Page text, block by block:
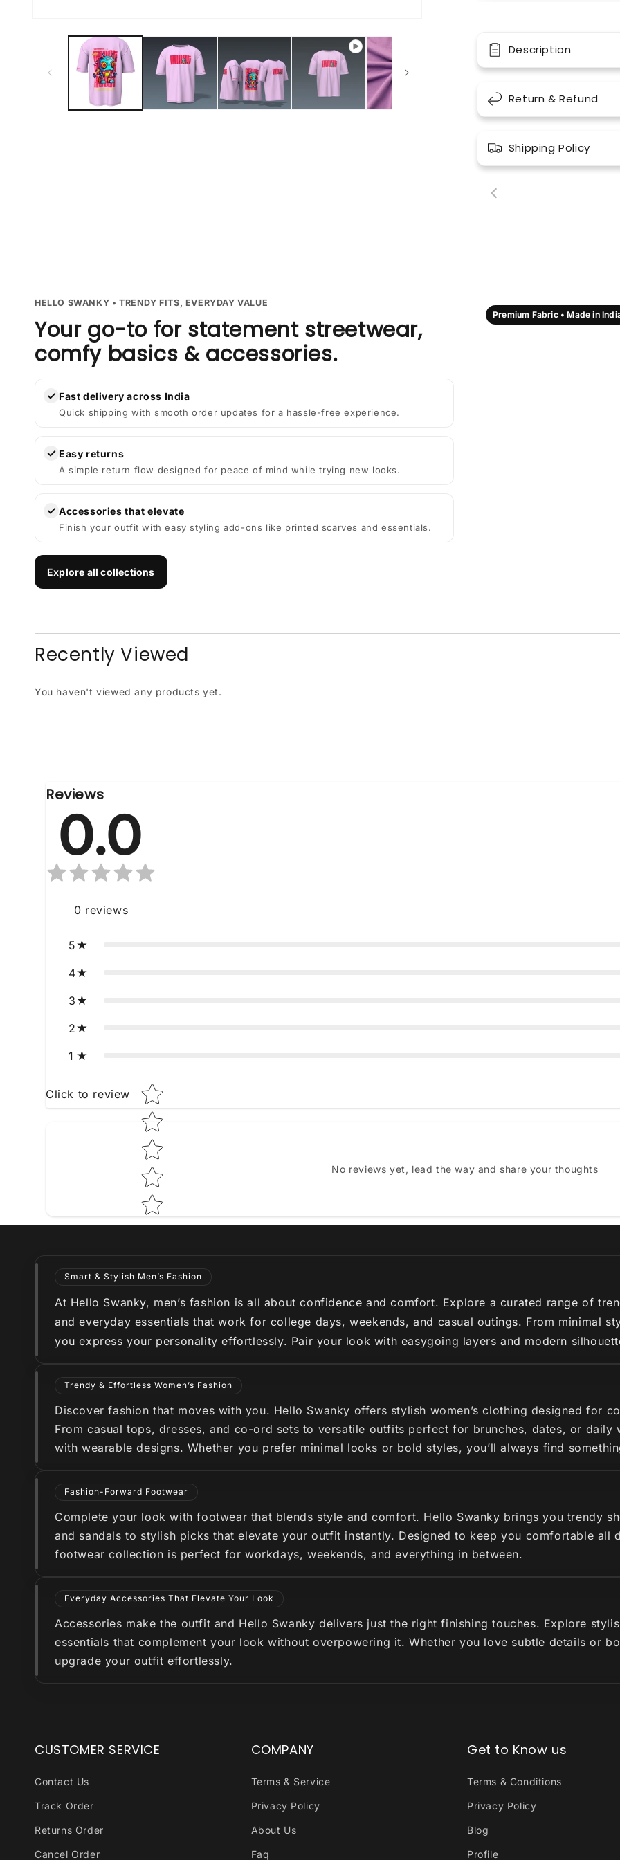
Description
Return & Refund
Shipping Policy
Premium Fabric • Made in
HELLO SWANKY • TRENDY FITS, EVERYDAY VALUE
Your go-to for statement streetwear,
comfy basics & accessories.
✓ Fast delivery across India
Quick shipping with smooth order updates for a hassle-free experience.
✓ Easy returns
A simple return flow designed for peace of mind while trying new looks.
✓ Accessories that elevate
Finish your outfit with easy styling add-ons like printed scarves and essentials.
Explore all collections
Recently Viewed
You haven't viewed any products yet.
Reviews
0.0
0 reviews
5
4
3
2
1
Click to review Star rating
No reviews yet, lead the way and share your thoughts
Smart & Stylish Men’s Fashion
At Hello Swanky, men’s fashion is all about confidence and comfort. Explore a curated range of
and everyday essentials that work for college days, weekends, and casual outings. From minimal
you express your personality effortlessly. Pair your look with easygoing layers and modern
Trendy & Effortless Women’s Fashion
Discover fashion that moves with you. Hello Swanky offers stylish women’s clothing designed for
From casual tops, dresses, and co-ord sets to versatile outfits perfect for brunches, dates, or
with wearable designs. Whether you prefer minimal looks or bold styles, you’ll always find
Fashion-Forward Footwear
Complete your look with footwear that blends style and comfort. Hello Swanky brings you trendy
and sandals to stylish picks that elevate your outfit instantly. Designed to keep you comfortable
footwear collection is perfect for workdays, weekends, and everything in between.
Everyday Accessories That Elevate Your Look
Accessories make the outfit and Hello Swanky delivers just the right finishing touches. Explore
essentials that complement your look without overpowering it. Whether you love subtle details or
upgrade your outfit effortlessly.
CUSTOMER SERVICE
Contact Us
Track Order
Returns Order
Cancel Order
COMPANY
Terms & Service
Privacy Policy
About Us
Faq
Get to Know us
Terms & Conditions
Privacy Policy
Blog
Profile